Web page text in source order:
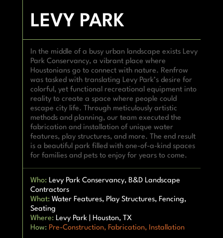
LEVY PARK
In the middle of a busy urban landscape exists Levy
Park Conservancy, a vibrant place where
Houstonians go to connect with nature. Renfrow
was tasked with translating Levy Park’s desire for
colorful, yet functional recreational equipment into
reality to create a space where people could
escape city life. Through meticulously artistic
methods and planning, our team executed the
fabrication and installation of unique water
features, play structures, and more. The end result
is a beautiful park filled with one-of-a-kind spaces
for families and pets to enjoy for years to come.
Who: Levy Park Conservancy, B&D Landscape
Contractors
What: Water Features, Play Structures, Fencing,
Seating
Where: Levy Park | Houston, TX
How: Pre-Construction, Fabrication, Installation